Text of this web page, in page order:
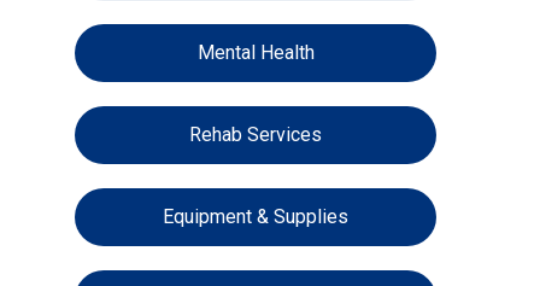
Mental Health
Rehab Services
Equipment & Supplies